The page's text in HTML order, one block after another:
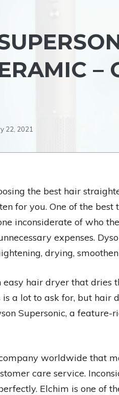
–
22, 2021
the best hair
for you. One of the
inconsiderate of who
expenses.
drying,
hair dryer that
is a lot to ask for, but
Supersonic, a
worldwide that
care service.
Elchim is one of